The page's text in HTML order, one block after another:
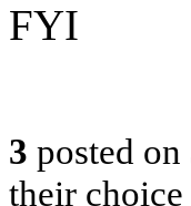
FYI
3 posted on
their